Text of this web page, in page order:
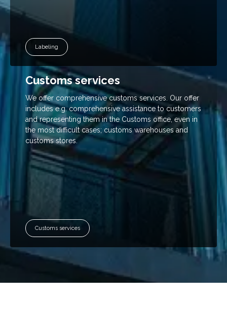
Labeling
Customs services
We offer comprehensive customs services. Our offer
includes e.g. comprehensive assistance to customers
and representing them in the Customs office, even in
the most difficult cases; customs warehouses and
customs stores.
Customs services
content and